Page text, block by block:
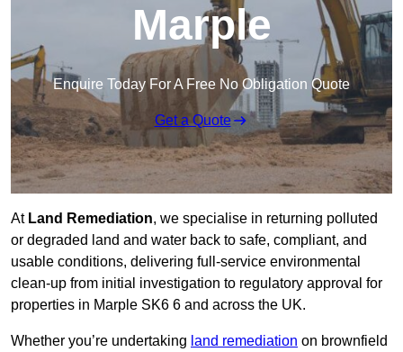
Marple
Enquire Today For A Free No Obligation Quote
Get a Quote
AtLand Remediation, we specialise in returning polluted
or degraded land and water back to safe, compliant, and
usable conditions, delivering full-service environmental
clean-up from initial investigation to regulatory approval for
properties in Marple SK6 6 and across the UK.
Whether you’re undertaking land remediation on brownfield